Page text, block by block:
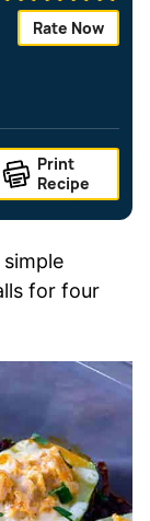
Rate Now
Print
Recipe
for four